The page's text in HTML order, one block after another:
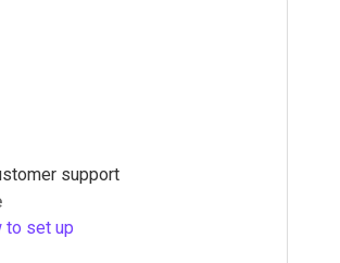
support
to set up